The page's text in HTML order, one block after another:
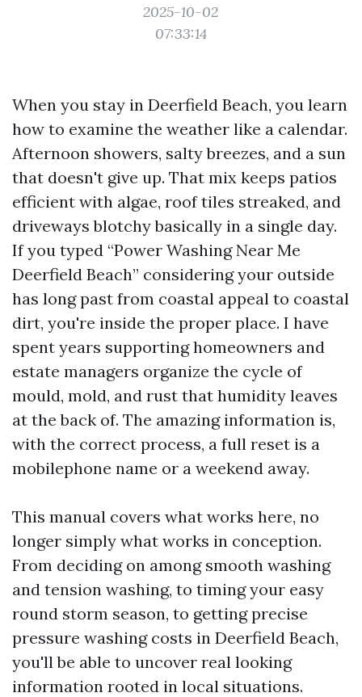
2025-10-02
07:33:14
When you stay in Deerfield Beach, you learn
how to examine the weather like a calendar.
Afternoon showers, salty breezes, and a sun
that doesn't give up. That mix keeps patios
efficient with algae, roof tiles streaked, and
driveways blotchy basically in a single day.
If you typed “Power Washing Near Me
Deerfield Beach” considering your outside
has long past from coastal appeal to coastal
dirt, you're inside the proper place. I have
spent years supporting homeowners and
estate managers organize the cycle of
mould, mold, and rust that humidity leaves
at the back of. The amazing information is,
with the correct process, a full reset is a
mobilephone name or a weekend away.
This manual covers what works here, no
longer simply what works in conception.
From deciding on among smooth washing
and tension washing, to timing your easy
round storm season, to getting precise
pressure washing costs in Deerfield Beach,
you'll be able to uncover real looking
information rooted in local situations.